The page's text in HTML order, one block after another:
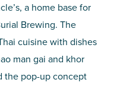
a home base for
Brewing. The
cuisine with dishes
man gai and khor
the pop-up concept